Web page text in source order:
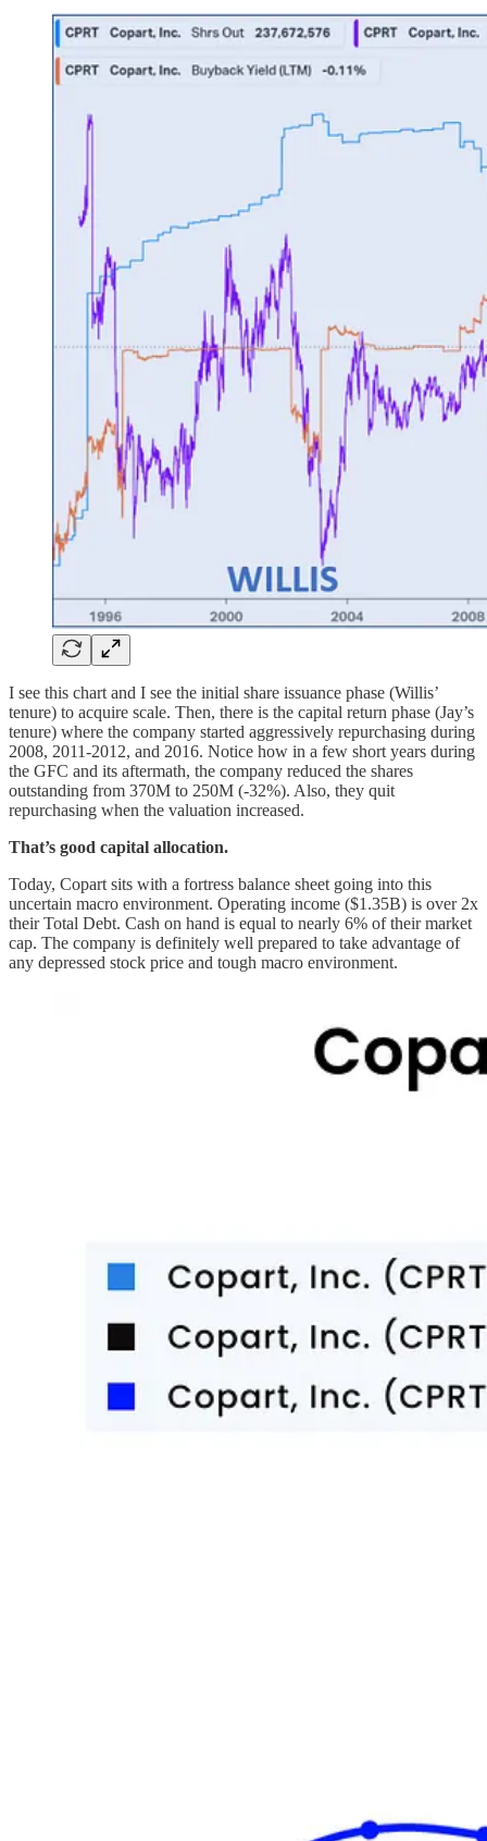
I see this chart and I see the initial share issuance phase (Willis’
tenure) to acquire scale. Then, there is the capital return phase (Jay’s
tenure) where the company started aggressively repurchasing during
2008, 2011-2012, and 2016. Notice how in a few short years during
the GFC and its aftermath, the company reduced the shares
outstanding from 370M to 250M (-32%). Also, they quit
repurchasing when the valuation increased.
That’s good capital allocation.
Today, Copart sits with a fortress balance sheet going into this
uncertain macro environment. Operating income ($1.35B) is over 2x
their Total Debt. Cash on hand is equal to nearly 6% of their market
cap. The company is definitely well prepared to take advantage of
any depressed stock price and tough macro environment.